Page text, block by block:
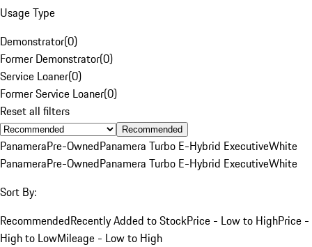
Usage Type
Demonstrator(0)
Former Demonstrator(0)
Service Loaner(0)
Former Service Loaner(0)
Reset all filters
Recommended
PanameraPre-OwnedPanamera Turbo E-Hybrid ExecutiveWhite
PanameraPre-OwnedPanamera Turbo E-Hybrid ExecutiveWhite
Sort By:
RecommendedRecently Added to StockPrice - Low to HighPrice -
High to LowMileage - Low to High